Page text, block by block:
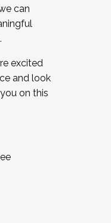
can
excited
and look
on this